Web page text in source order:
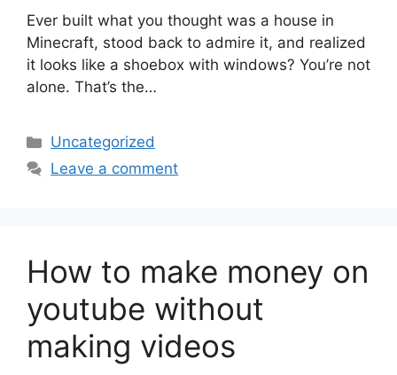
Ever built what you thought was a house in
Minecraft, stood back to admire it, and realized
it looks like a shoebox with windows? You’re not
alone. That’s the…
Categories
Uncategorized
Leave a comment
How to make money on
youtube without
making videos